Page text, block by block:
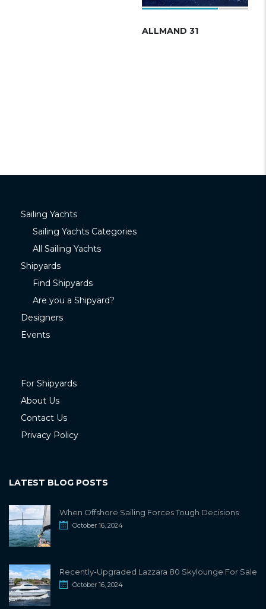
ALLMAND 31
Sailing Yachts
Sailing Yachts Categories
All Sailing Yachts
Shipyards
Find Shipyards
Are you a Shipyard?
Designers
Events
For Shipyards
About Us
Contact Us
Privacy Policy
LATEST BLOG POSTS
When Offshore Sailing Forces Tough Decisions
October 16, 2024
Recently-Upgraded Lazzara 80 Skylounge For Sale
October 16, 2024